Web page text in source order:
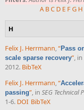
A BC D E FG H
H
Felix J. Herrmann,“Pass
scale sparse recovery”, in
2012. BibTeX
Felix J. Herrmann “
passing” , in SEG Technical
1-6. DOI BibTeX